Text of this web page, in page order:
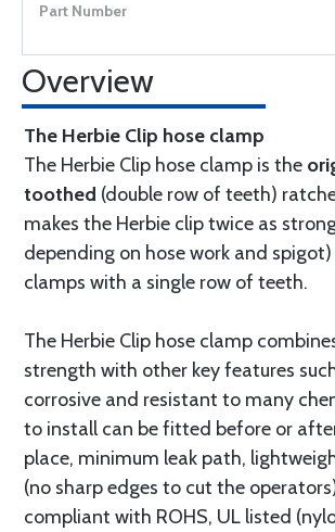
Overview
The Herbie Clip hose clamp
The Herbie Clip hose clamp is the
toothed (double row of teeth)
makes the Herbie clip twice as
depending on hose work and
clamps with a single row of teeth.
The Herbie Clip hose clamp
strength with other key features
corrosive and resistant to many
to install can be fitted before or
place, minimum leak path,
(no sharp edges to cut the
compliant with ROHS, UL listed